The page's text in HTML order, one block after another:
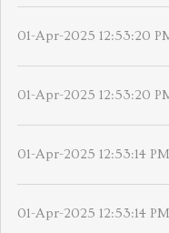
01-Apr-2025 12:53:20
01-Apr-2025 12:53:20
01-Apr-2025 12:53:14 PM
01-Apr-2025 12:53:14 PM